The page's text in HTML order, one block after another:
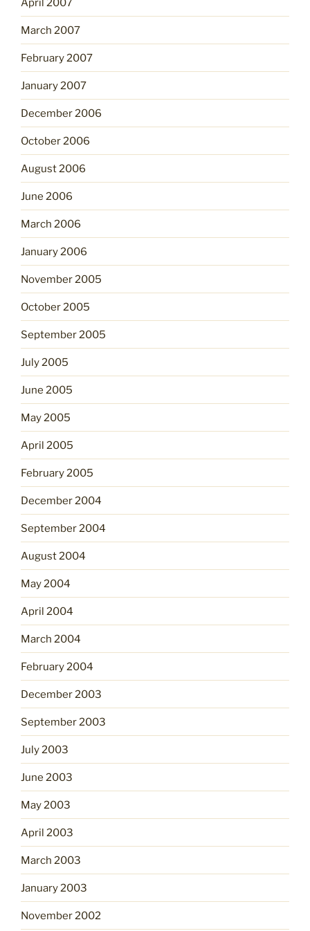
April 2007
March 2007
February 2007
January 2007
December 2006
October 2006
August 2006
June 2006
March 2006
January 2006
November 2005
October 2005
September 2005
July 2005
June 2005
May 2005
April 2005
February 2005
December 2004
September 2004
August 2004
May 2004
April 2004
March 2004
February 2004
December 2003
September 2003
July 2003
June 2003
May 2003
April 2003
March 2003
January 2003
November 2002